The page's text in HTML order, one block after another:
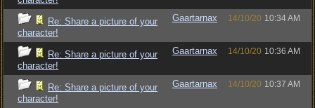
Re: Share a picture of your
character!
Gaartarnax 14/10/20 10:34 AM
Re: Share a picture of your
character!
Gaartarnax 14/10/20 10:36 AM
Re: Share a picture of your
character!
Gaartarnax 14/10/20 10:37 AM